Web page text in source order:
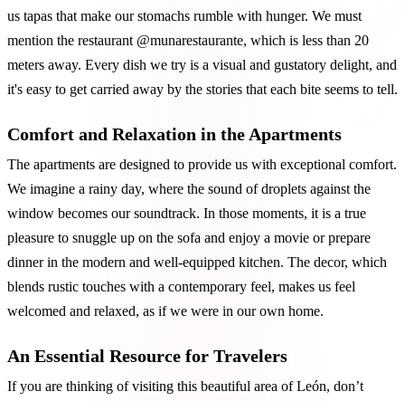
us tapas that make our stomachs rumble with hunger. We must
mention the restaurant @munarestaurante, which is less than 20
meters away. Every dish we try is a visual and gustatory delight, and
it's easy to get carried away by the stories that each bite seems to tell.
Comfort and Relaxation in the Apartments
The apartments are designed to provide us with exceptional comfort.
We imagine a rainy day, where the sound of droplets against the
window becomes our soundtrack. In those moments, it is a true
pleasure to snuggle up on the sofa and enjoy a movie or prepare
dinner in the modern and well-equipped kitchen. The decor, which
blends rustic touches with a contemporary feel, makes us feel
welcomed and relaxed, as if we were in our own home.
An Essential Resource for Travelers
If you are thinking of visiting this beautiful area of León, don’t